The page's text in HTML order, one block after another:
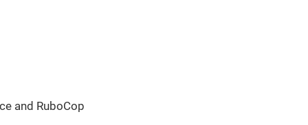
and RuboCop